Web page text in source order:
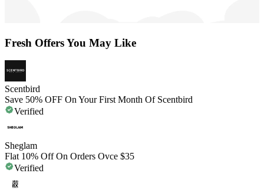
Fresh Offers You May Like
Scentbird
Save 50% OFF On Your First Month Of Scentbird
Verified
Sheglam
Flat 10% Off On Orders Ovce $35
Verified